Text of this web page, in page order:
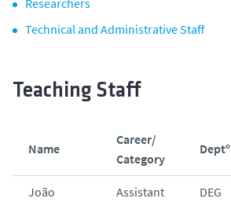
Technical and Administrative Staff
Teaching Staff
Name
Career/
Category
Deptº
João
Assistant
DEG